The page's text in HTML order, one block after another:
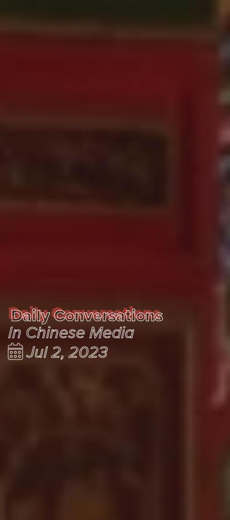
Daily Conversations
Daily Conversations
In Chinese Media
Jul 2, 2023